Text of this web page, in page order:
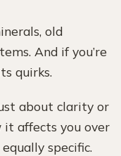
old
And if you’re
quirks.
about clarity or
affects you over
specific.